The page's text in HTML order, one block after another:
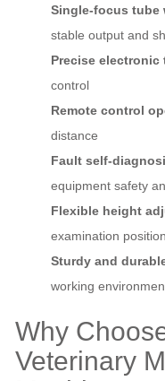
Single‑focus
stable output and
Precise electronic
control
Remote control
distance
Fault
equipment safety
Flexible height
examination
Sturdy and
working
Why
Veterinary